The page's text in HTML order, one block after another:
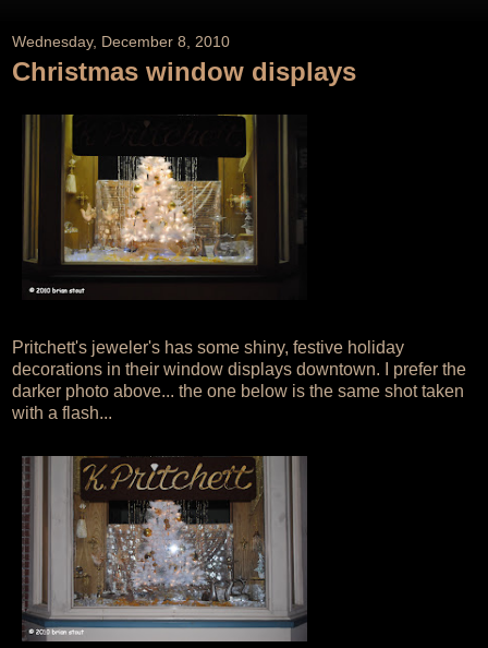
Wednesday, December 8, 2010
Christmas window displays
Pritchett's jeweler's has some shiny, festive holiday
decorations in their window displays downtown. I prefer the
darker photo above... the one below is the same shot taken
with a flash...